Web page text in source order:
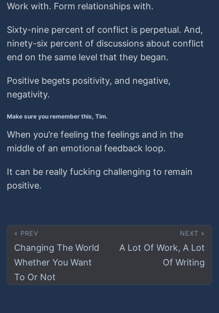
Work with. Form relationships with.
Sixty-nine percent of conflict is perpetual. And,
ninety-six percent of discussions about conflict
end on the same level that they began.
Positive begets positivity, and negative,
negativity.
Make sure you remember this, Tim.
When you’re feeling the feelings and in the
middle of an emotional feedback loop.
It can be really fucking challenging to remain
positive.
« PREV
Changing The World
Whether You Want
To Or Not
NEXT »
A Lot Of Work, A Lot
Of Writing